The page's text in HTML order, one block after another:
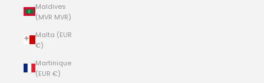
Maldives
(MVR MVR)
Malta (EUR
€)
Martinique
(EUR €)